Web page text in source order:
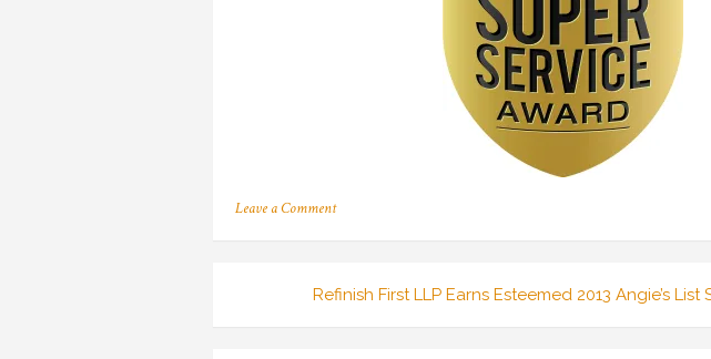
Leave a Commenton
Refinish First LLP Earns Esteemed 2013 Angie’s